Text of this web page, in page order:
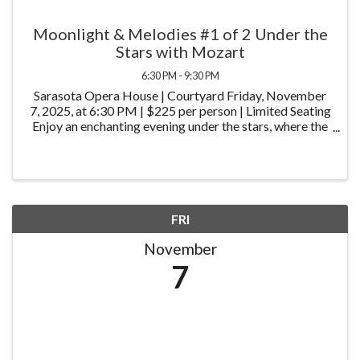
Moonlight & Melodies #1 of 2 Under the
Stars with Mozart
6:30 PM - 9:30 PM
Sarasota Opera House | Courtyard Friday, November
7, 2025, at 6:30 PM | $225 per person | Limited Seating
Enjoy an enchanting evening under the stars, where the
FRI
November
7